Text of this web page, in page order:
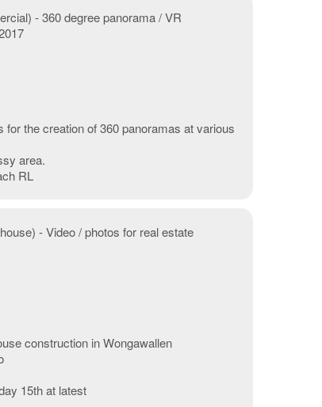
- 360 degree panorama / VR
for the creation of 360 panoramas at various
area.
RL
- Video / photos for real estate
construction in Wongawallen
15th at latest